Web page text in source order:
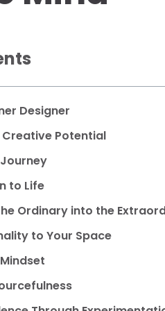
Designer
Creative Potential
to Life
Ordinary into the
to Your Space